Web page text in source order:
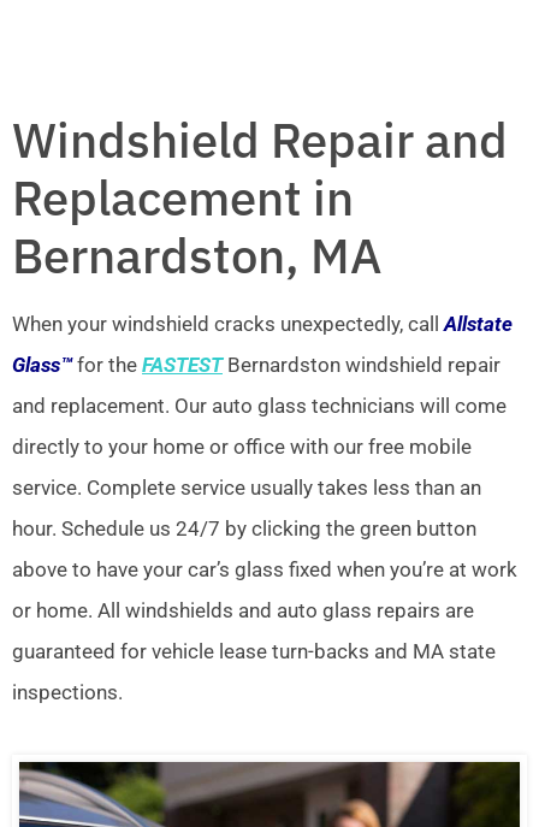
Windshield Repair and
Replacement in
Bernardston, MA
When your windshield cracks unexpectedly, callAllstate
Glass™for the FASTESTBernardston windshield repair
and replacement. Our auto glass technicians will come
directly to your home or office with our free mobile
service. Complete service usually takes less than an
hour. Schedule us 24/7 by clicking the green button
above to have your car’s glass fixed when you’re at work
or home. All windshields and auto glass repairs are
guaranteed for vehicle lease turn-backs and MA state
inspections.